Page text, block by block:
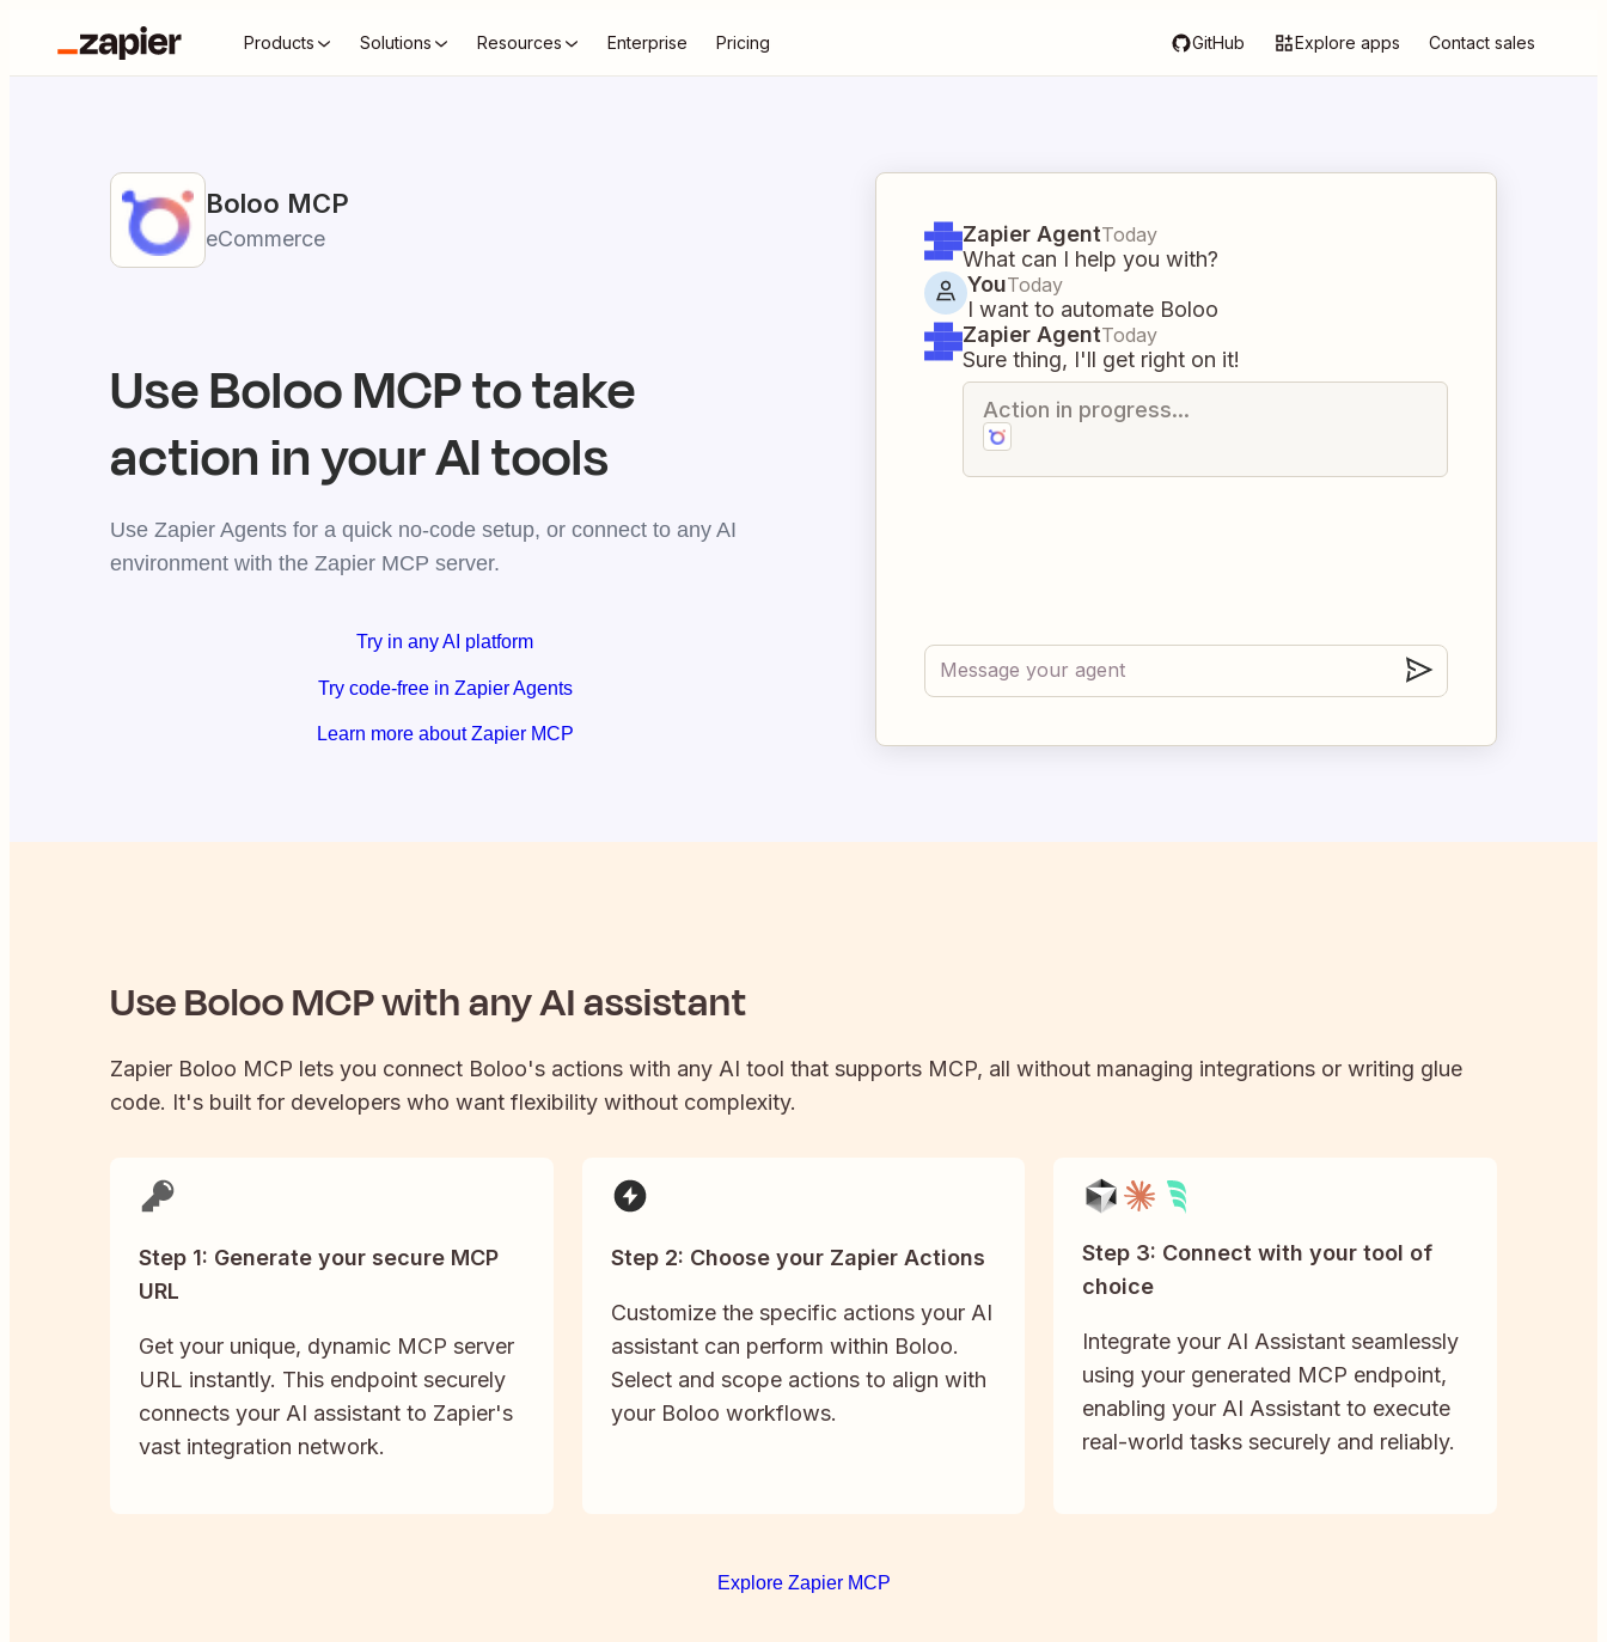
Products Solutions Resources Enterprise Pricing GitHub Explore apps Contact sales
Boloo MCP
eCommerce
UseBolooMCP to take
action in your AI tools
Use Zapier Agents for a quick no-code setup, or connect to any AI
environment with the Zapier MCP server.
Try in any AI platform
Try code-free in Zapier Agents
Learn more about Zapier MCP
Zapier AgentToday
What can I help you with?
YouToday
I want to automate Boloo
Zapier AgentToday
Sure thing, I'll get right on it!
Action in progress...
UseBolooMCP with any AI assistant
Zapier Boloo MCP lets you connect Boloo's actions with any AI tool that supports MCP, all without managing integrations or writing glue
code. It's built for developers who want flexibility without complexity.
Step 1: Generate your secure MCP
URL
Get your unique, dynamic MCP server
URL instantly. This endpoint securely
connects your AI assistant to Zapier's
vast integration network.
Step 2: Choose your Zapier Actions
Customize the specific actions your AI
assistant can perform within Boloo.
Select and scope actions to align with
your Boloo workflows.
Step 3: Connect with your tool of
choice
Integrate your AI Assistant seamlessly
using your generated MCP endpoint,
enabling your AI Assistant to execute
real-world tasks securely and reliably.
Explore Zapier MCP